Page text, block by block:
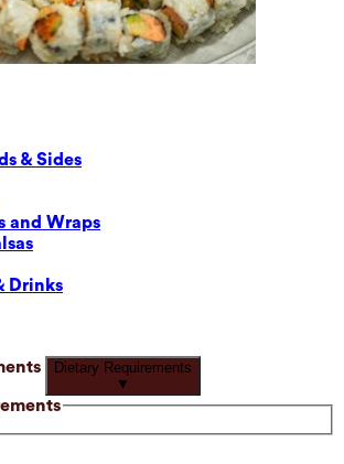
& Sides
and Wraps
Drinks
Dietary Requirements
▼